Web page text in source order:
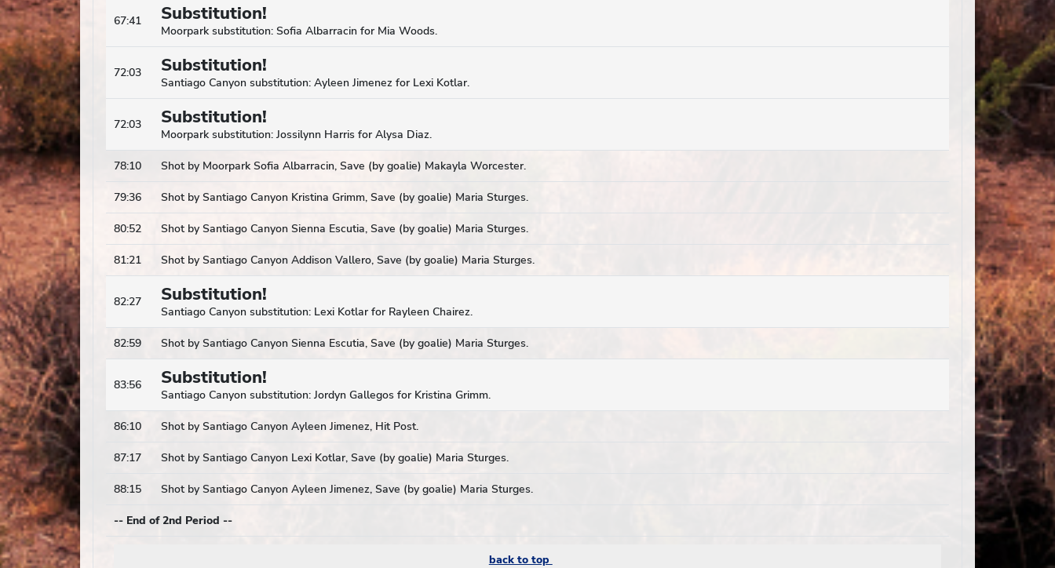
67:41 Substitution!
Moorpark substitution: Sofia Albarracin for Mia Woods.
72:03 Substitution!
Santiago Canyon substitution: Ayleen Jimenez for Lexi Kotlar.
72:03 Substitution!
Moorpark substitution: Jossilynn Harris for Alysa Diaz.
78:10 Shot by Moorpark Sofia Albarracin, Save (by goalie) Makayla Worcester.
79:36 Shot by Santiago Canyon Kristina Grimm, Save (by goalie) Maria Sturges.
80:52 Shot by Santiago Canyon Sienna Escutia, Save (by goalie) Maria Sturges.
81:21 Shot by Santiago Canyon Addison Vallero, Save (by goalie) Maria Sturges.
82:27 Substitution!
Santiago Canyon substitution: Lexi Kotlar for Rayleen Chairez.
82:59 Shot by Santiago Canyon Sienna Escutia, Save (by goalie) Maria Sturges.
83:56 Substitution!
Santiago Canyon substitution: Jordyn Gallegos for Kristina Grimm.
86:10 Shot by Santiago Canyon Ayleen Jimenez, Hit Post.
87:17 Shot by Santiago Canyon Lexi Kotlar, Save (by goalie) Maria Sturges.
88:15 Shot by Santiago Canyon Ayleen Jimenez, Save (by goalie) Maria Sturges.
-- End of 2nd Period --
back to top